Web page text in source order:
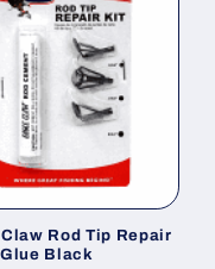
Rod Tip Repair
Black